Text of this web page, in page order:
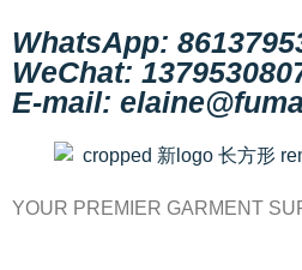
WhatsApp:
WeChat:
E-mail:
YOUR PREMIER GARMENT